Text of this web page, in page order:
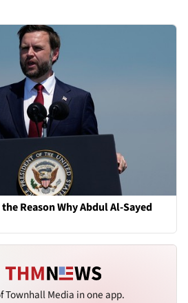
Reason Why Abdul Al-Sayed
Townhall Media in one app.